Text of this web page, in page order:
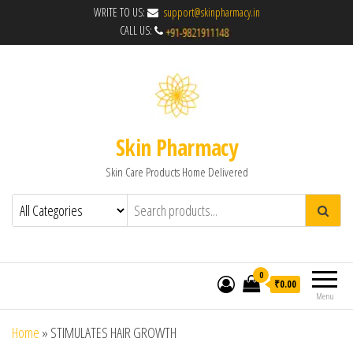
WRITE TO US:
support@skinpharmacy.in
CALL US:
Skin Pharmacy
Skin Care Products Home Delivered
Menu
0
₹0.00
Home » STIMULATES HAIR GROWTH